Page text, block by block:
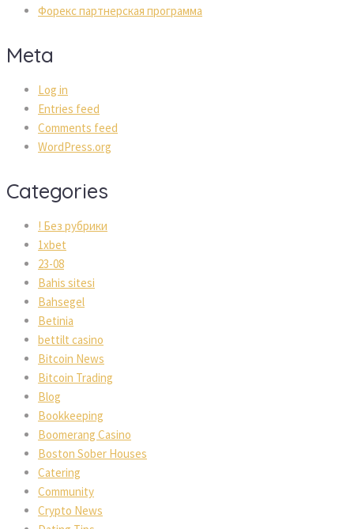
Форекс партнерская программа
Meta
Log in
Entries feed
Comments feed
WordPress.org
Categories
! Без рубрики
1xbet
23-08
Bahis sitesi
Bahsegel
Betinia
bettilt casino
Bitcoin News
Bitcoin Trading
Blog
Bookkeeping
Boomerang Casino
Boston Sober Houses
Catering
Community
Crypto News